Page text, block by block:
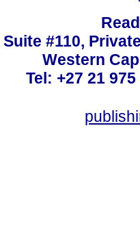
#110,
Western
Tel: +27 21